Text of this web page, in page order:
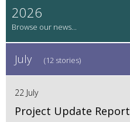
2026
July (12 stories)
22 July
Project Update Report